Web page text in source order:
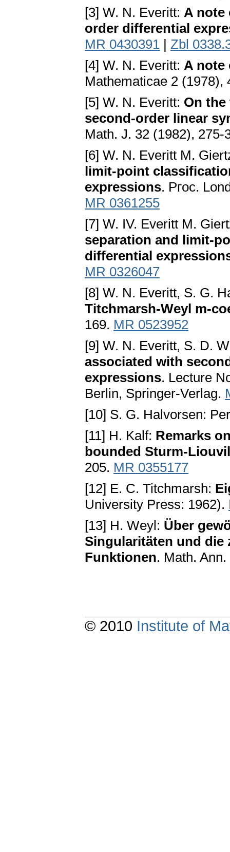
[3] W. N. Everitt: A note
order differential
MR 0430391 | Zbl
[4] W. N. Everitt: A note
Mathematicae 2 (1978),
[5] W. N. Everitt: On
second-order linear
Math. J. 32 (1982),
[6] W. N. Everitt M.
limit-point
expressions. Pгoc.
MR 0361255
[7] W. IV. Everitt M.
separation and limit-
differential
MR 0326047
[8] W. N. Everitt, S. G.
Titchmarsh-Weyl m-
169. MR 0523952
[9] W. N. Everitt, S. D.
associated with
expressions. Lecture
Вerlin, Ѕpringer-Verlag.
[10] S. G. Halvorsen:
[11] H. Kalf: Remarks
bounded Ѕturm-
205. MR 0355177
[12] E. C. Titchmarsh:
University Press: 1962).
[13] H. Weyl: Über
Ѕingularitäten und die
Funktionen. Math.
© 2010 Institute of